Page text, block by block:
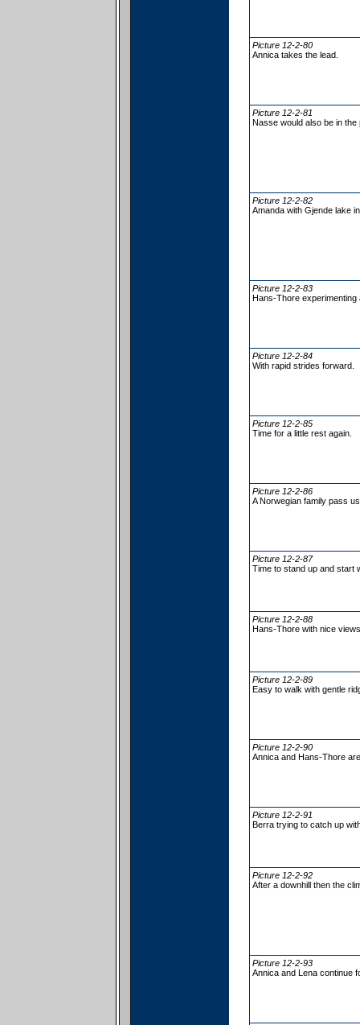
Picture 12-2-80
Annica takes the lead.
Picture 12-2-81
Nasse would also be in the
Picture 12-2-82
Amanda with Gjende lake
Picture 12-2-83
Hans-Thore experimenting
Picture 12-2-84
With rapid strides forward.
Picture 12-2-85
Time for a little rest again.
Picture 12-2-86
A Norwegian family pass
Picture 12-2-87
Time to stand up and start
Picture 12-2-88
Hans-Thore with nice
Picture 12-2-89
Easy to walk with gentle
Picture 12-2-90
Annica and Hans-Thore
Picture 12-2-91
Berra trying to catch up
Picture 12-2-92
After a downhill then the
Picture 12-2-93
Annica and Lena continue